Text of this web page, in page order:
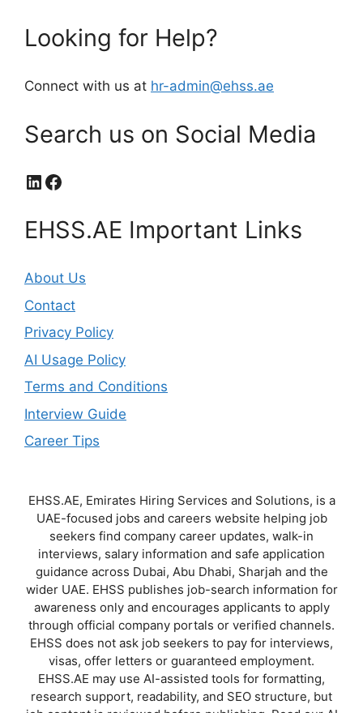
Looking for Help?
Connect with us at hr-admin@ehss.ae
Search us on Social Media
LinkedIn
Facebook
EHSS.AE Important Links
About Us
Contact
Privacy Policy
AI Usage Policy
Terms and Conditions
Interview Guide
Career Tips
EHSS.AE, Emirates Hiring Services and Solutions, is a
UAE-focused jobs and careers website helping job
seekers find company career updates, walk-in
interviews, salary information and safe application
guidance across Dubai, Abu Dhabi, Sharjah and the
wider UAE. EHSS publishes job-search information for
awareness only and encourages applicants to apply
through official company portals or verified channels.
EHSS does not ask job seekers to pay for interviews,
visas, offer letters or guaranteed employment.
EHSS.AE may use AI-assisted tools for formatting,
research support, readability, and SEO structure, but